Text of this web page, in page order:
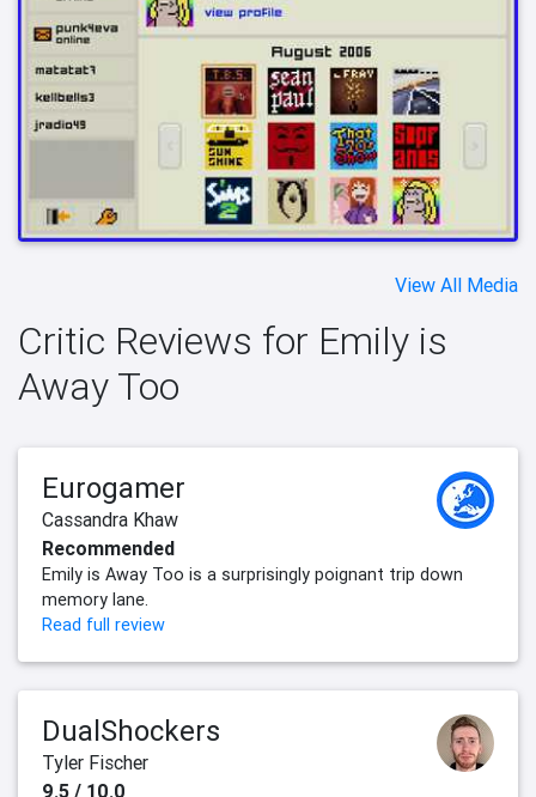
View All Media
Critic Reviews for Emily is
Away Too
Eurogamer
Cassandra Khaw
Recommended
Emily is Away Too is a surprisingly poignant trip down
memory lane.
Read full review
DualShockers
Tyler Fischer
9.5 / 10.0